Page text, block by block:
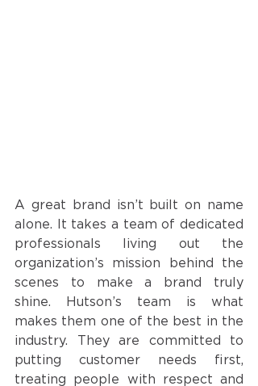
A great brand isn’t built on name
alone. It takes a team of dedicated
professionals living out the
organization’s mission behind the
scenes to make a brand truly
shine. Hutson’s team is what
makes them one of the best in the
industry. They are committed to
putting customer needs first,
treating people with respect and